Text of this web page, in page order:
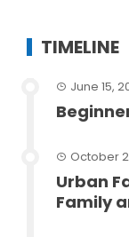
TIMELINE
June 15,
October
Urban
Family